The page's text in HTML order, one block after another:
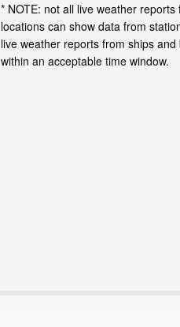
* NOTE: not all live weather
locations can show data from
live weather reports from ships
within an acceptable time window.